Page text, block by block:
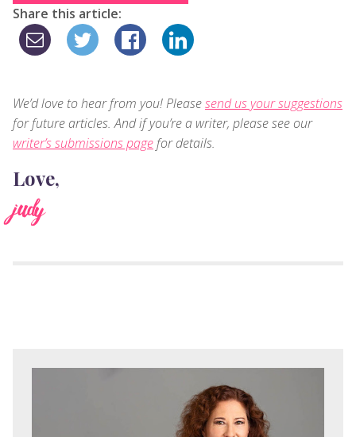
Share this article:
We’d love to hear from you! Pleasesend us your suggestions
for future articles. And if you’re a writer, please see our
writer’s submissions pagefor details.
Love,
judy